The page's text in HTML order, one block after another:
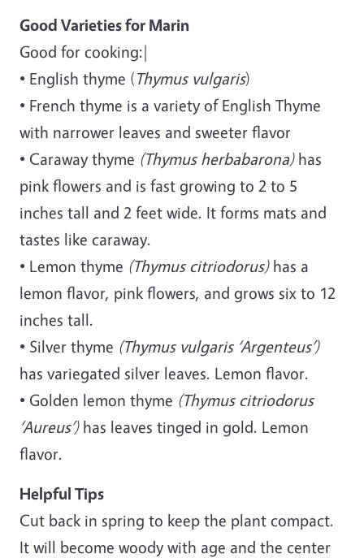
Good Varieties for Marin
Good for cooking:|
• English thyme (Thymus vulgaris)
• French thyme is a variety of English Thyme
with narrower leaves and sweeter flavor
• Caraway thyme (Thymus herbabarona)has
pink flowers and is fast growing to 2 to 5
inches tall and 2 feet wide. It forms mats and
tastes like caraway.
• Lemon thyme (Thymus citriodorus)has a
lemon flavor, pink flowers, and grows six to 12
inches tall.
• Silver thyme (Thymus vulgaris ‘Argenteus’)
has variegated silver leaves. Lemon flavor.
• Golden lemon thyme (Thymus citriodorus
‘Aureus’)has leaves tinged in gold. Lemon
flavor.
Helpful Tips
Cut back in spring to keep the plant compact.
It will become woody with age and the center